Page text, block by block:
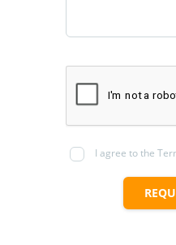
I agree to the